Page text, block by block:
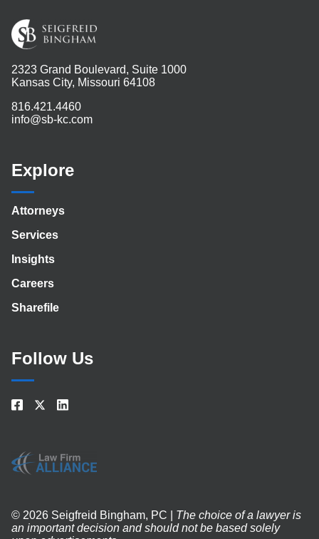
2323 Grand Boulevard, Suite 1000
Kansas City, Missouri 64108
816.421.4460
info@sb-kc.com
Explore
Attorneys
Services
Insights
Careers
Sharefile
Follow Us
© 2026 Seigfreid Bingham, PC | The choice of a lawyer is
an important decision and should not be based solely